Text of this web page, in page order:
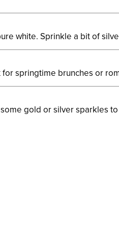
white. Sprinkle a bit of
springtime brunches or
gold or silver sparkles